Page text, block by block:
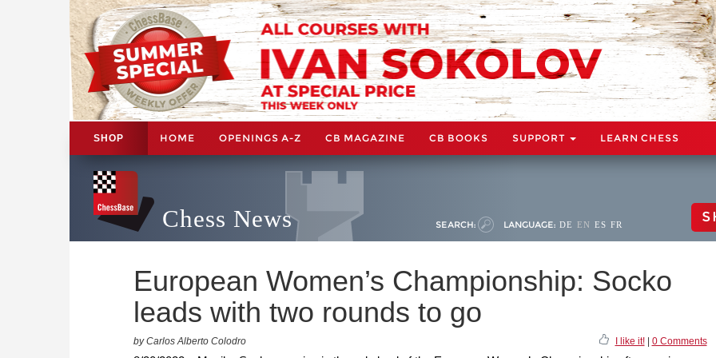
SHOP HOME OPENINGS A-Z CB MAGAZINE CB BOOKS SUPPORT LEARN CHESS
Chess News SEARCH: LANGUAGE: DE EN ES FR
European Women’s Championship: Socko
leads with two rounds to go
by Carlos Alberto Colodro I like it!| 0 Comments